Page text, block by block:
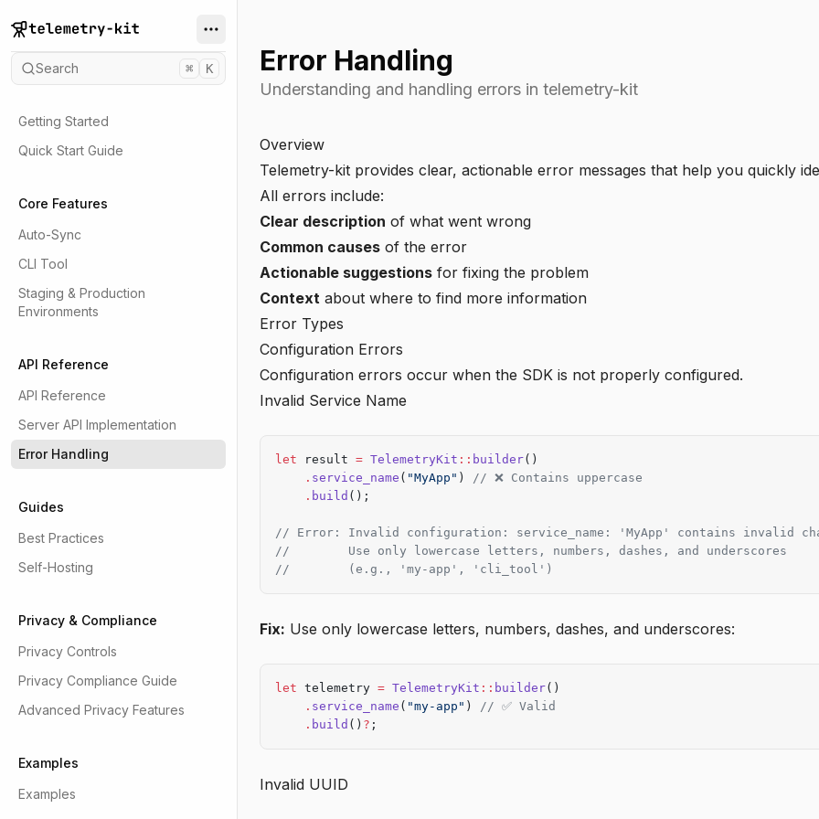
Search ⌘ K
Getting Started
Quick Start Guide
Core Features
Auto-Sync
CLI Tool
Staging & Production
Environments
API Reference
API Reference
Server API Implementation
Error Handling
Guides
Best Practices
Self-Hosting
Privacy & Compliance
Privacy Controls
Privacy Compliance Guide
Advanced Privacy Features
Examples
Examples
Error Handling
Understanding and handling errors in telemetry-kit
Overview
Telemetry-kit provides clear, actionable error messages that help you quickly
All errors include:
Clear description of what went wrong
Common causes of the error
Actionable suggestions for fixing the problem
Context about where to find more information
Error Types
Configuration Errors
Configuration errors occur when the SDK is not properly configured.
Invalid Service Name
let result = TelemetryKit :: builder()
    .
service_name ( "MyApp" ) // ❌ Contains uppercase
    .
build ();
// Error: Invalid configuration: service_name: 'MyApp' contains invalid
//        Use only lowercase letters, numbers, dashes, and underscores
//        (e.g., 'my-app', 'cli_tool')
Fix: Use only lowercase letters, numbers, dashes, and underscores:
let telemetry = TelemetryKit :: builder()
    .
service_name ( "my-app" ) // ✅ Valid
    .
build () ? ;
Invalid UUID